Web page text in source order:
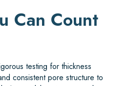
Can Count
testing for thickness
consistent pore structure to